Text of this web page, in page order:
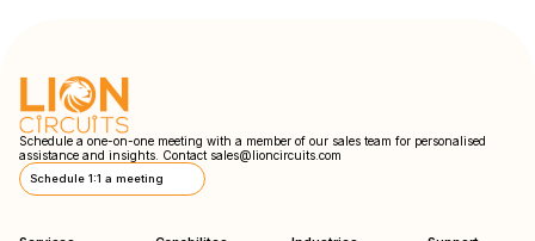
Schedule a one-on-one meeting with a member of our sales team for personalised
assistance and insights. Contact sales@lioncircuits.com
Schedule 1:1 a meeting